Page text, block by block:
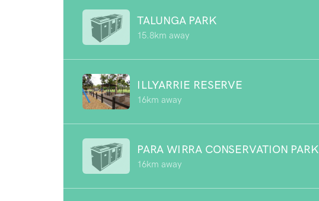
TALUNGA PARK
15.8km away
ILLYARRIE RESERVE
16km away
PARA WIRRA CONSERVATION PARK
16km away